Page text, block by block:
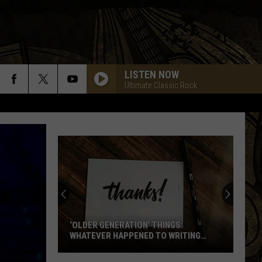
LISTEN NOW
Ultimate Classic Rock
‘OLDER GENERATION’ THINGS:
WHATEVER HAPPENED TO WRITING